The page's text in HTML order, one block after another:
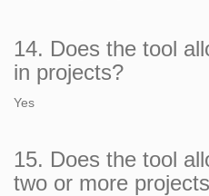
14. Does the tool
in projects?
Yes
15. Does the tool
two or more